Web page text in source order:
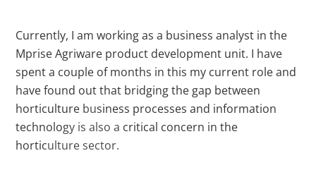
Currently, I am working as a business analyst in the
Mprise Agriware product development unit. I have
spent a couple of months in this my current role and
have found out that bridging the gap between
horticulture business processes and information
technology is also a critical concern in the
horticulture sector.